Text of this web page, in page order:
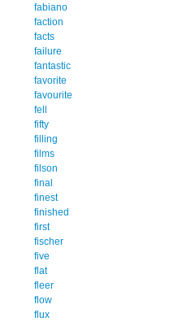
fabiano
faction
facts
failure
fantastic
favorite
favourite
fell
fifty
filling
films
filson
final
finest
finished
first
fischer
five
flat
fleer
flow
flux